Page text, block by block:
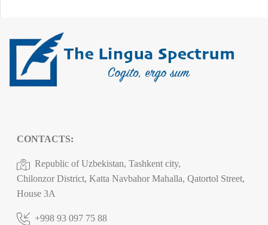
CONTACTS:
Republic of Uzbekistan, Tashkent city,
Chilonzor District, Katta Navbahor Mahalla, Qatortol Street,
House 3A
+998 93 097 75 88